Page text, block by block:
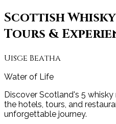
Scottish
Tours &
Uisge Beatha
Water of Life
Discover Scotland's 5 whisky
the hotels, tours, and
unforgettable journey.